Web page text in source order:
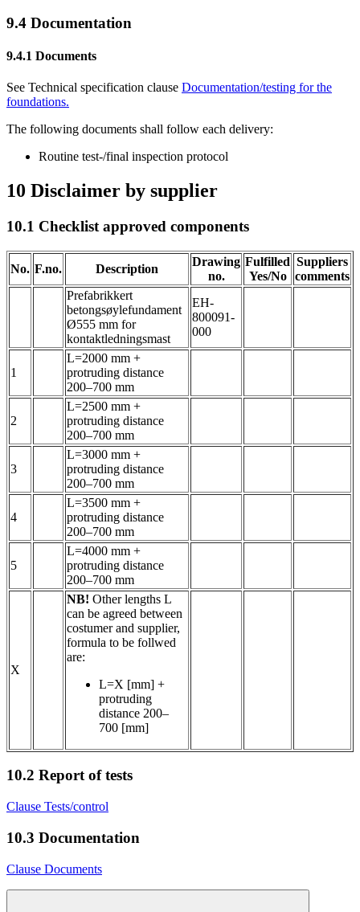
9.4 Documentation
9.4.1 Documents
See Technical specification clause Documentation/testing for the
foundations.
The following documents shall follow each delivery:
Routine test-/final inspection protocol
10 Disclaimer by supplier
10.1 Checklist approved components
No. F.no. Description
Drawing
no.
Fulfilled
Yes/No
Suppliers
comments
Prefabrikkert
betongsøylefundament
Ø555 mm for
kontaktledningsmast
EH-
800091-
000
1
L=2000 mm +
protruding distance
200–700 mm
2
L=2500 mm +
protruding distance
200–700 mm
3
L=3000 mm +
protruding distance
200–700 mm
4
L=3500 mm +
protruding distance
200–700 mm
5
L=4000 mm +
protruding distance
200–700 mm
X
NB! Other lengths L
can be agreed between
costumer and supplier,
formula to be follwed
are:
L=X [mm] +
protruding
distance 200–
700 [mm]
10.2 Report of tests
Clause Tests/control
10.3 Documentation
Clause Documents